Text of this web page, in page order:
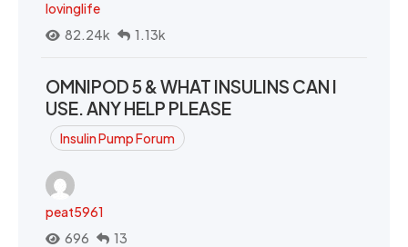
lovinglife
82.24k
1.13k
OMNIPOD 5 & WHAT INSULINS CAN I
USE. ANY HELP PLEASE
Insulin Pump Forum
peat5961
696
13